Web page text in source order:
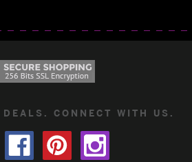
CONNECT WITH US.